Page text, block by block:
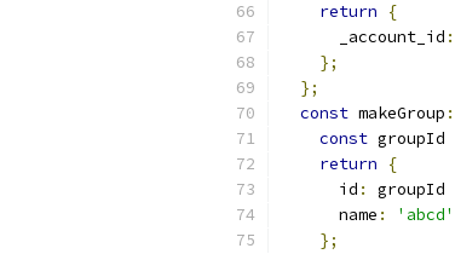
return
{
      _account_id
:
};
};
const makeGroup :
const groupId
return
{
      id
: groupId
      name
: 'abcd'
};